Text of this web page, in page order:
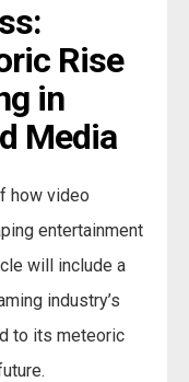
Rise
in
Media
how video
entertainment
will include a
industry’s
to its meteoric